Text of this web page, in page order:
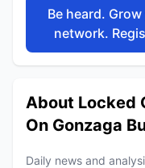
Be heard.
network.
About Locked
On Gonzaga
Daily news and